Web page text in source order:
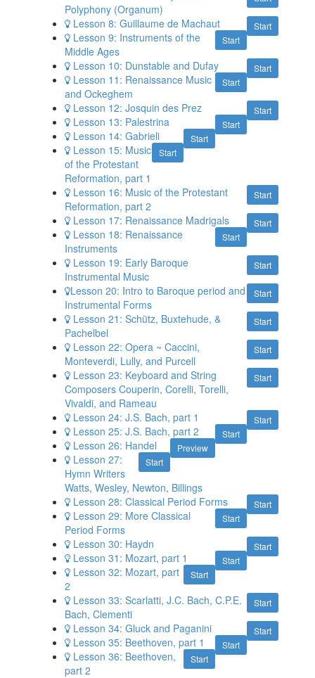
Polyphony (Organum)
Start
Lesson 8: Guillaume de Machaut
Start
Lesson 9: Instruments of the
Middle Ages
Start
Lesson 10: Dunstable and Dufay
Start
Lesson 11: Renaissance Music
and Ockeghem
Start
Lesson 12: Josquin des Prez
Start
Lesson 13: Palestrina
Start
Lesson 14: Gabrieli
Start
Lesson 15: Music
of the Protestant
Reformation, part 1
Start
Lesson 16: Music of the Protestant
Reformation, part 2
Start
Lesson 17: Renaissance Madrigals
Start
Lesson 18: Renaissance
Instruments
Start
Lesson 19: Early Baroque
Instrumental Music
Start
​Lesson 20: Intro to Baroque period and
Instrumental Forms
Start
Lesson 21: Schütz, Buxtehude, &
Pachelbel
Start
Lesson 22: Opera ~ Caccini,
Monteverdi, Lully, and Purcell
Start
Lesson 23: Keyboard and String
Composers Couperin, Corelli, Torelli,
Vivaldi, and Rameau
Start
Lesson 24: J.S. Bach, part 1
Start
Lesson 25: J.S. Bach, part 2
Preview
Lesson 26: Handel
Start
Lesson 27:
Hymn Writers
Watts, Wesley, Newton, Billings
Start
Lesson 28: Classical Period Forms
Start
Lesson 29: More Classical
Period Forms
Start
Lesson 30: Haydn
Start
Lesson 31: Mozart, part 1
Start
Lesson 32: Mozart, part
2
Start
Lesson 33: Scarlatti, J.C. Bach, C.P.E.
Bach, Clementi
Start
Lesson 34: Gluck​ and Paganini
Start
Lesson 35: Beethoven, part 1
Start
Lesson 36: Beethoven,
part 2